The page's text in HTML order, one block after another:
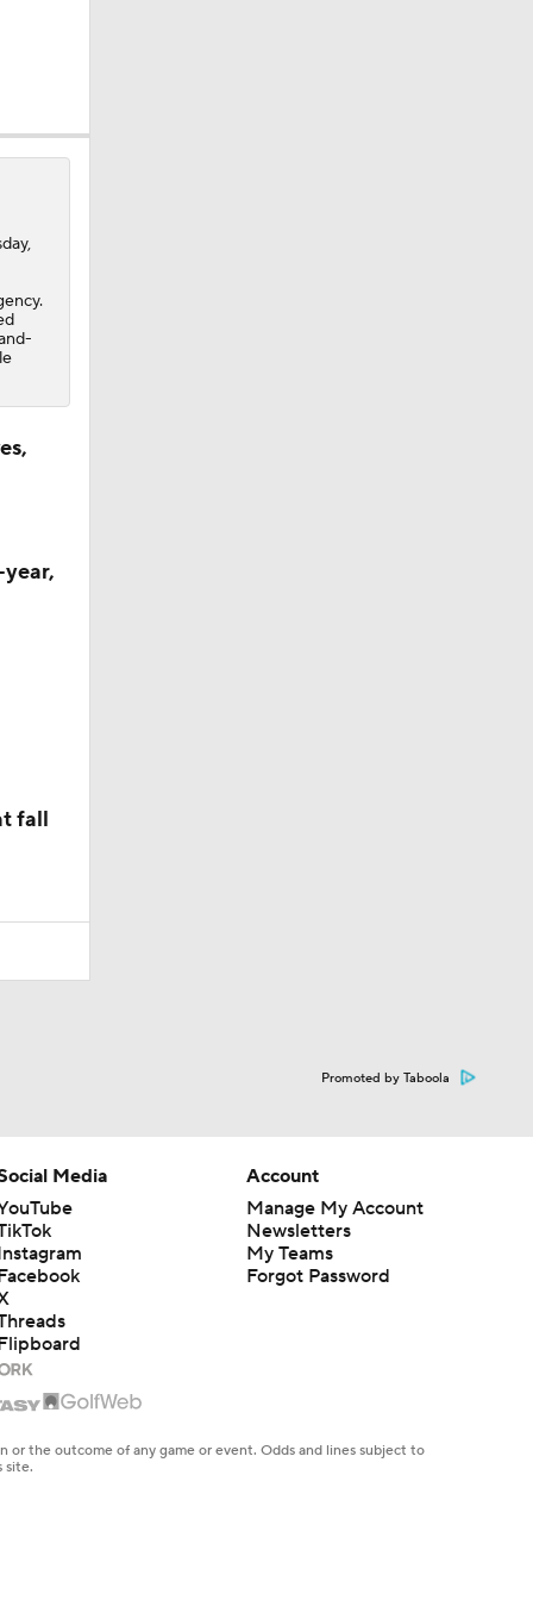
fall
Promoted by Taboola
Media
Account
Manage My Account
Newsletters
My Teams
Forgot Password
the outcome of any game or event. Odds and lines subject to
site.